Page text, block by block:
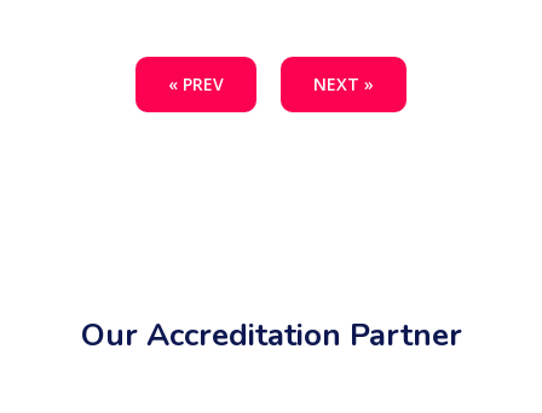
« PREV NEXT »
Our Accreditation Partner